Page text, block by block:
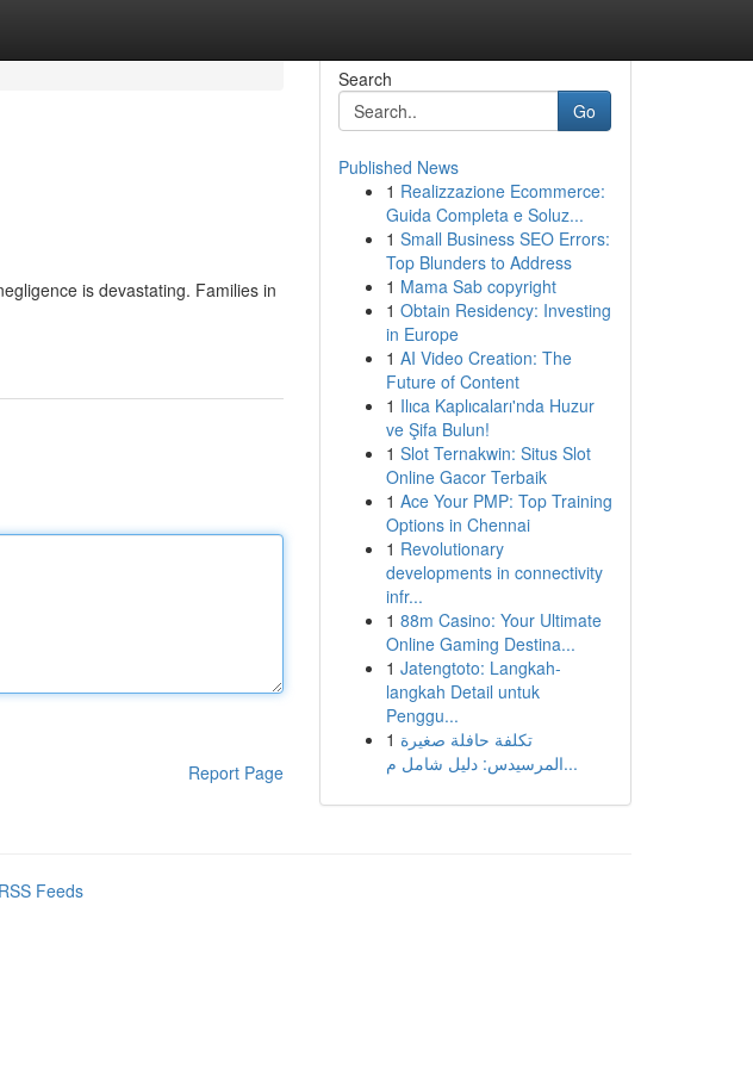
is devastating. Families in
Report Page
Search
Go
Published News
1 Realizzazione Ecommerce:
Guida Completa e Soluz...
1 Small Business SEO Errors:
Top Blunders to Address
1 Mama Sab copyright
1 Obtain Residency: Investing
in Europe
1 AI Video Creation: The
Future of Content
1 Ilıca Kaplıcaları'nda Huzur
ve Şifa Bulun!
1 Slot Ternakwin: Situs Slot
Online Gacor Terbaik
1 Ace Your PMP: Top Training
Options in Chennai
1 Revolutionary
developments in connectivity
infr...
1 88m Casino: Your Ultimate
Online Gaming Destina...
1 Jatengtoto: Langkah-
langkah Detail untuk
Penggu...
1 تكلفة حافلة صغيرة
المرسيدس: دليل شامل م...
Feeds